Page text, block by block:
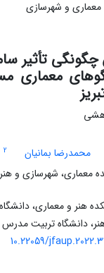
چگونگی تأثیر
معماری
محمدرضا بمانیان 2
معماری، شهرسازی و هنر،
هنر و معماری،
دانشگاه تربیت مدرس
10.22059/